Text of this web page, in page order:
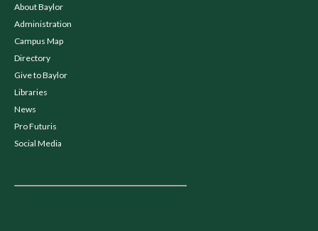
About Baylor
Administration
Campus Map
Directory
Give to Baylor
Libraries
News
Pro Futuris
Social Media